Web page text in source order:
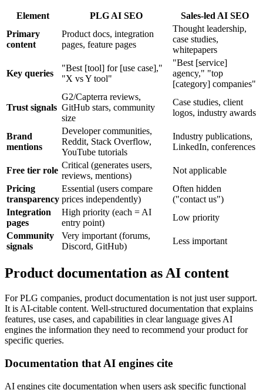
Element PLG AI SEO
Sales-led AI SEO
Primary
content
Product docs, integration
pages, feature pages
Thought leadership,
case studies,
whitepapers
Key queries
"Best [tool] for [use case],"
"X vs Y tool"
"Best [service]
agency," "top
[category] companies"
Trust signals
G2/Capterra reviews,
GitHub stars, community
size
Case studies, client
logos, industry awards
Brand
mentions
Developer communities,
Reddit, Stack Overflow,
YouTube tutorials
Industry publications,
LinkedIn, conferences
Free tier role
Critical (generates users,
reviews, mentions)
Not applicable
Pricing
transparency
Essential (users compare
prices independently)
Often hidden
("contact us")
Integration
pages
High priority (each = AI
entry point)
Low priority
Community
signals
Very important (forums,
Discord, GitHub)
Less important
Product documentation as AI content
For PLG companies, product documentation is not just user support.
It is AI-citable content. Well-structured documentation that explains
features, use cases, and capabilities in clear language gives AI
engines the information they need to recommend your product for
specific queries.
Documentation that AI engines cite
AI engines cite documentation when users ask specific functional